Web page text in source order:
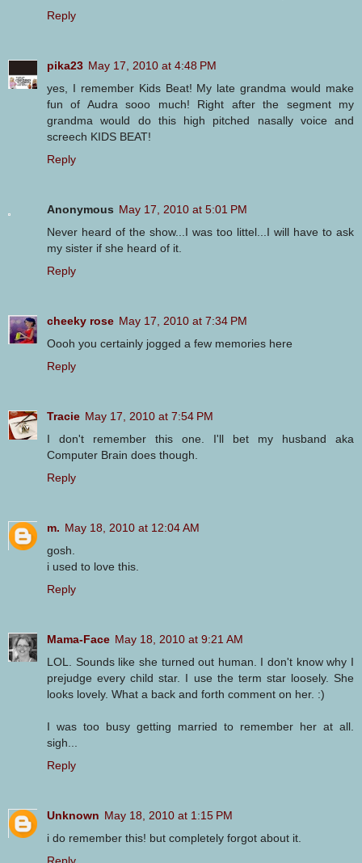
Reply
pika23 May 17, 2010 at 4:48 PM
yes, I remember Kids Beat! My late grandma would make
fun of Audra sooo much! Right after the segment my
grandma would do this high pitched nasally voice and
screech KIDS BEAT!
Reply
Anonymous May 17, 2010 at 5:01 PM
Never heard of the show...I was too littel...I will have to ask
my sister if she heard of it.
Reply
cheeky rose May 17, 2010 at 7:34 PM
Oooh you certainly jogged a few memories here
Reply
Tracie May 17, 2010 at 7:54 PM
I don't remember this one. I'll bet my husband aka
Computer Brain does though.
Reply
m. May 18, 2010 at 12:04 AM
gosh.
i used to love this.
Reply
Mama-Face May 18, 2010 at 9:21 AM
LOL. Sounds like she turned out human. I don't know why I
prejudge every child star. I use the term star loosely. She
looks lovely. What a back and forth comment on her. :)
I was too busy getting married to remember her at all.
sigh...
Reply
Unknown May 18, 2010 at 1:15 PM
i do remember this! but completely forgot about it.
Reply